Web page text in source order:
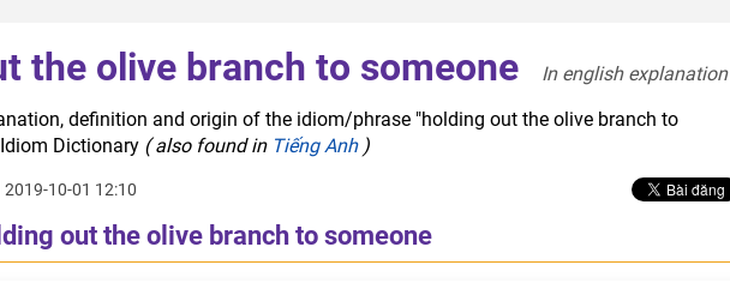
the olive branch to someone
In english explanation
definition and origin of the idiom/phrase "holding out the olive branch to
Dictionary ( also found in Tiếng Anh)
2019-10-01 12:10
out the olive branch to someone